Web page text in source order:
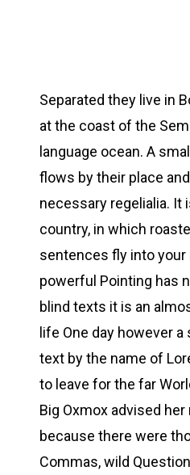
Separated they live in
at the coast of the
language ocean. A
flows by their place
necessary regelialia. It
country, in which
sentences fly into your
powerful Pointing has
blind texts it is an
life One day however
text by the name of
to leave for the far
Big Oxmox advised her
because there were
Commas, wild